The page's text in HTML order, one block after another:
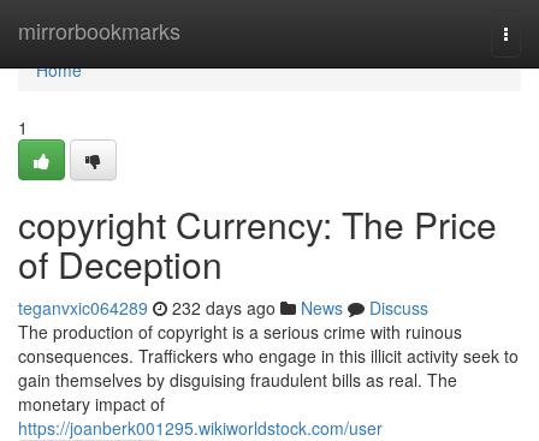
mirrorbookmarks
Home
Home
1
copyright Currency: The Price
of Deception
teganvxic064289 232 days ago News
Discuss
The production of copyright is a serious crime with ruinous
consequences. Traffickers who engage in this illicit activity seek to
gain themselves by disguising fraudulent bills as real. The
monetary impact of
https://joanberk001295.wikiworldstock.com/user